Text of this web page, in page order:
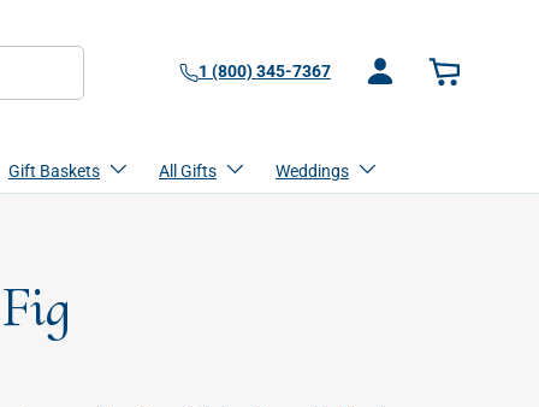
1 (800) 345-7367
Log in Basket
Gift Baskets All Gifts Weddings